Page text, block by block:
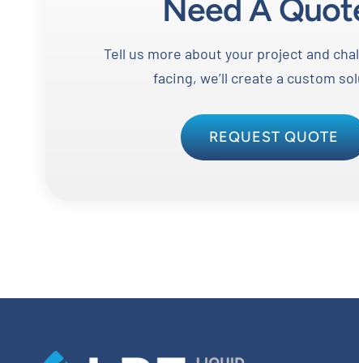
Need A
Tell us more about your project and
facing, we’ll create a custom
REQUEST QUOTE